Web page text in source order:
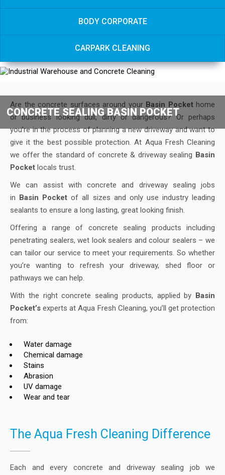
BODY CORPORATE
CARPARK CLEANING
CONCRETE SEALING BASIN POCKET
Are the concrete surfaces around your Basin Pockethome
or business looking dull, dirty or dangerous? Or perhaps
you’re in the process of planning a new driveway and want to
give it the best possible protection. At Aqua Fresh Cleaning
we offer the standard of concrete & driveway sealing Basin
Pocket locals trust.
We can assist with concrete and driveway sealing jobs
in Basin Pocket of all sizes and only use industry leading
sealants to ensure a long lasting, great looking finish.
Offering a range of concrete sealing products including
penetrating sealers, wet look sealers and colour sealers – we
can tailor our service to meet your requirements. So whether
you’re wanting to refresh your driveway, shed floor or
pathways we can help.
With the right concrete sealing products, applied by Basin
Pocket’s experts at Aqua Fresh Cleaning, you’ll get protection
from:
Water damage
Chemical damage
Stains
Abrasion
UV damage
Wear and tear
The Aqua Fresh Cleaning Difference
Each and every concrete and driveway sealing job we